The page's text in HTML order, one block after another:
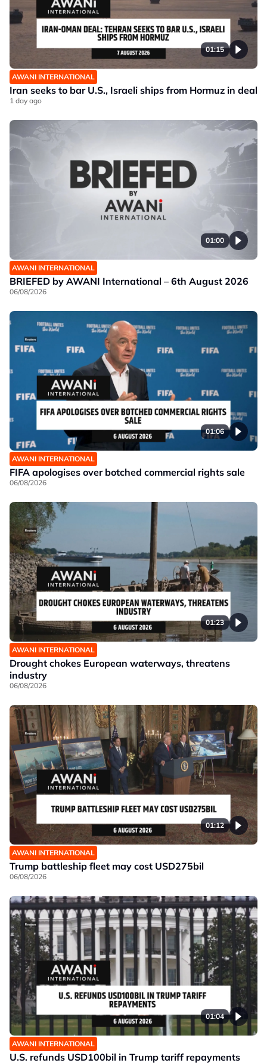
01:15
AWANI INTERNATIONAL
Iran seeks to bar U.S., Israeli ships from Hormuz in deal
1 day ago
01:00
AWANI INTERNATIONAL
BRIEFED by AWANI International – 6th August 2026
06/08/2026
01:06
AWANI INTERNATIONAL
FIFA apologises over botched commercial rights sale
06/08/2026
01:23
AWANI INTERNATIONAL
Drought chokes European waterways, threatens
industry
06/08/2026
01:12
AWANI INTERNATIONAL
Trump battleship fleet may cost USD275bil
06/08/2026
01:04
AWANI INTERNATIONAL
U.S. refunds USD100bil in Trump tariff repayments